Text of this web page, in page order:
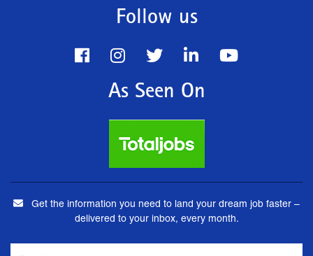
Follow us
As Seen On
Get the information you need to land your dream job faster –
delivered to your inbox, every month.